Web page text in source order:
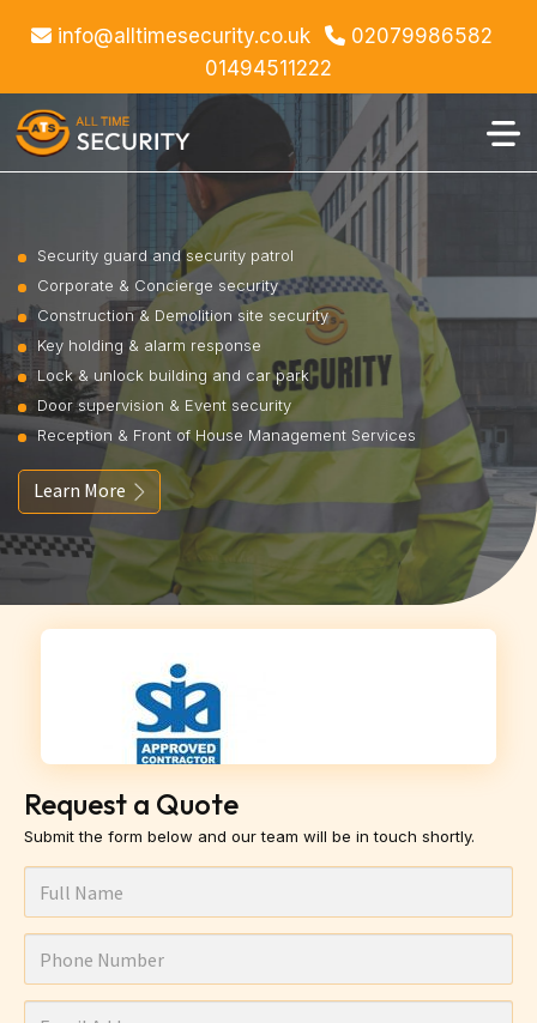
info@alltimesecurity.co.uk
02079986582
01494511222
Security guard and security patrol
Corporate & Concierge security
Construction & Demolition site security
Key holding & alarm response
Lock & unlock building and car park
Door supervision & Event security
Reception & Front of House Management Services
Learn More
Request a Quote
Submit the form below and our team will be in touch shortly.